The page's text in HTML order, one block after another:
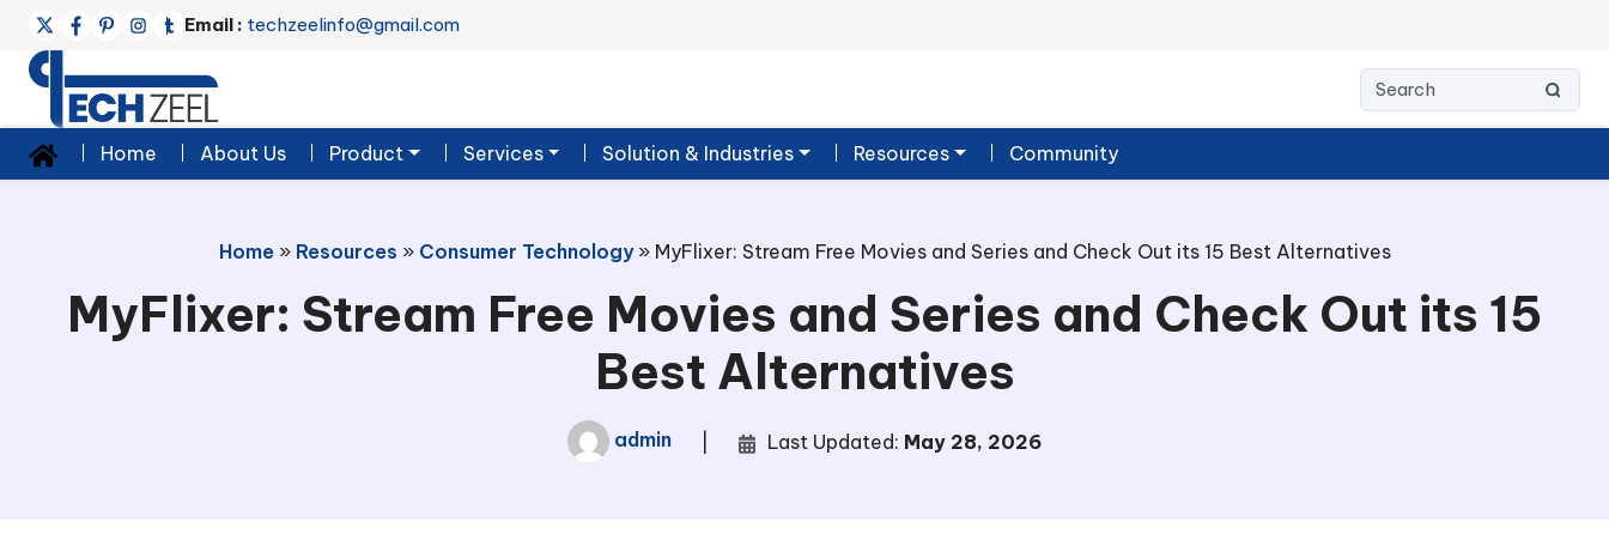
Email : techzeelinfo@gmail.com
Home About Us Product Services Solution & Industries Resources Community
Home» Resources » Consumer Technology» MyFlixer: Stream Free Movies and Series and Check Out its 15 Best Alternatives
MyFlixer: Stream Free Movies and Series and Check Out its 15
Best Alternatives
admin Last Updated: May 28, 2026